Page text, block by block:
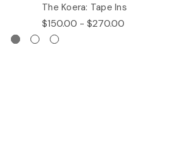
The Koera: Tape Ins
$150.00 - $270.00